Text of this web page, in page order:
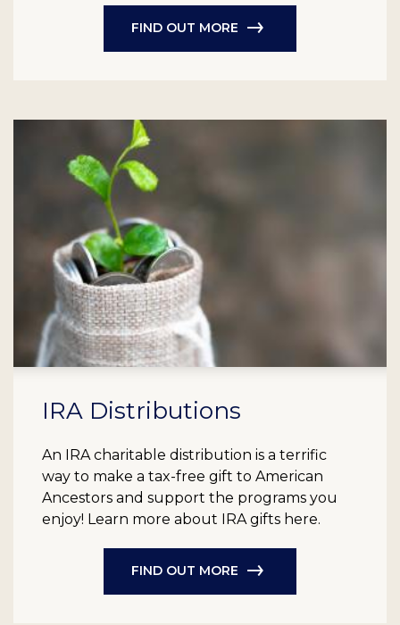
FIND OUT MORE
IRA Distributions
An IRA charitable distribution is a terrific
way to make a tax-free gift to American
Ancestors and support the programs you
enjoy! Learn more about IRA gifts here.
FIND OUT MORE